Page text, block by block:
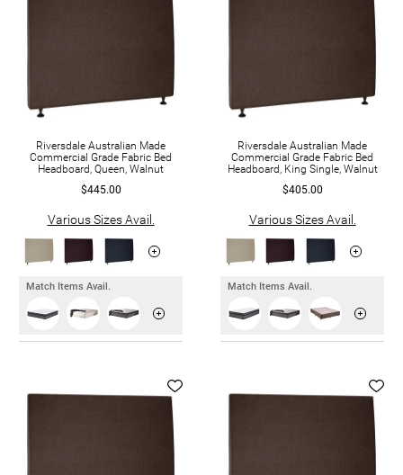
Riversdale Australian Made
Commercial Grade Fabric Bed
Headboard, Queen, Walnut
$445.00
Various Sizes Avail.
Match Items Avail.
Riversdale Australian Made
Commercial Grade Fabric Bed
Headboard, King Single, Walnut
$405.00
Various Sizes Avail.
Match Items Avail.